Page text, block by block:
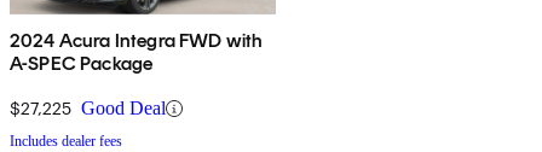
2024 Acura Integra FWD with
A-SPEC Package
$27,225 Good Deal
Includes dealer fees